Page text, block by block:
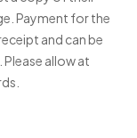
Payment for the
and can be
allow at